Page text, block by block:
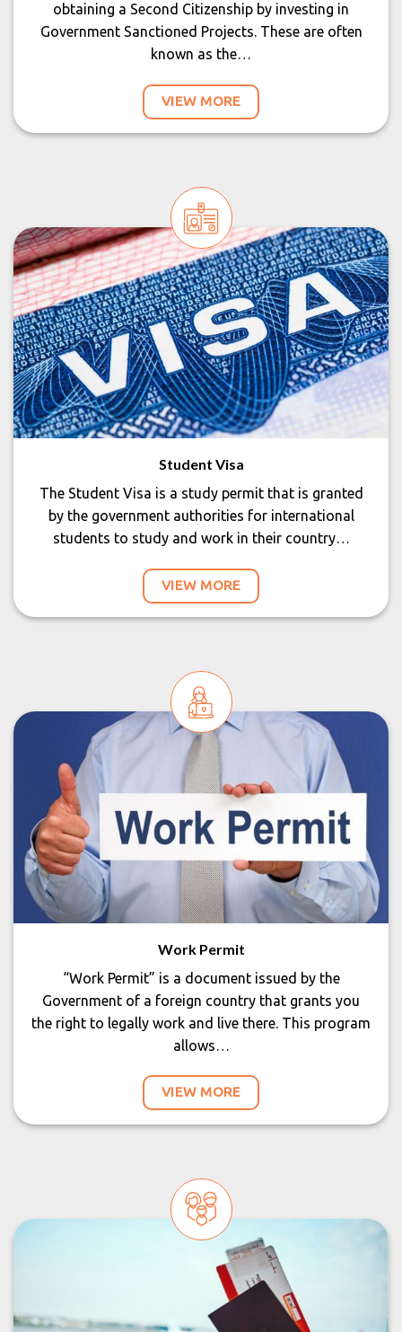
obtaining a Second Citizenship by investing in
Government Sanctioned Projects. These are often
known as the…
VIEW MORE
Student Visa
The Student Visa is a study permit that is granted
by the government authorities for international
students to study and work in their country…
VIEW MORE
Work Permit
“Work Permit” is a document issued by the
Government of a foreign country that grants you
the right to legally work and live there. This program
allows…
VIEW MORE